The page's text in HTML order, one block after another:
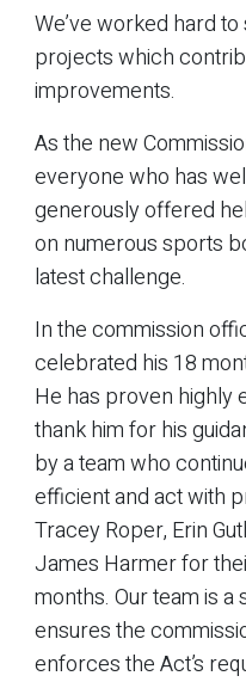
We’ve worked hard
projects which
improvements.
As the new
everyone who has
generously offered
on numerous sports
latest challenge.
In the commission
celebrated his 18
He has proven highly
thank him for his
by a team who
efficient and act with
Tracey Roper, Erin
James Harmer for
months. Our team is
ensures the
enforces the Act’s